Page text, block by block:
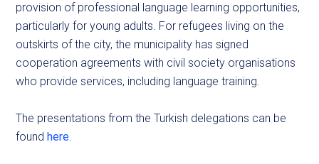
provision of professional language learning opportunities,
particularly for young adults. For refugees living on the
outskirts of the city, the municipality has signed
cooperation agreements with civil society organisations
who provide services, including language training.
The presentations from the Turkish delegations can be
found here.